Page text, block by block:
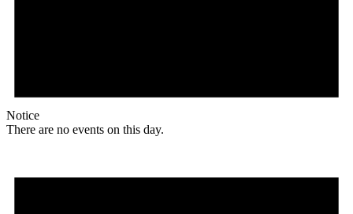
Notice
There are no events on this day.